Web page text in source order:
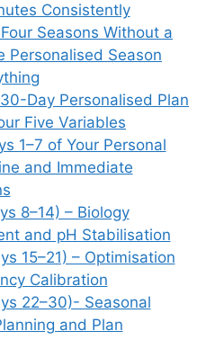
Consistently
Seasons Without a
Personalised Season
Day Personalised Plan
Five Variables
1–7 of Your Personal
and Immediate
8–14) – Biology
and pH Stabilisation
15–21) – Optimisation
Calibration
22–30)- Seasonal
and Plan